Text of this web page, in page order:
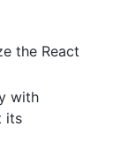
the React
with
its